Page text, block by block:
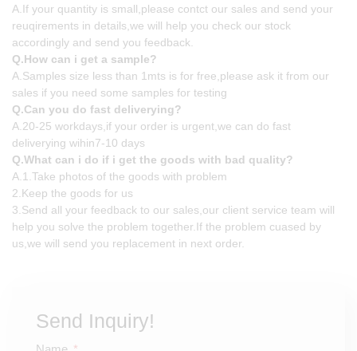
A.If your quantity is small,please contct our sales and send your
reuqirements in details,we will help you check our stock
accordingly and send you feedback.
Q.How can i get a sample?
A.Samples size less than 1mts is for free,please ask it from our
sales if you need some samples for testing
Q.Can you do fast deliverying?
A.20-25 workdays,if your order is urgent,we can do fast
deliverying wihin7-10 days
Q.What can i do if i get the goods with bad quality?
A.1.Take photos of the goods with problem
2.Keep the goods for us
3.Send all your feedback to our sales,our client service team will
help you solve the problem together.If the problem cuased by
us,we will send you replacement in next order.
Send Inquiry!